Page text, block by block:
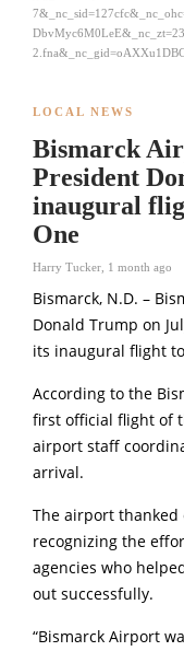
LOCAL NEWS
Bismarck
President
inaugural
One
Harry Tucker 1 month ago
Bismarck, N.D. –
Donald Trump on
its inaugural flight
According to the
first official flight of
airport staff
arrival.
The airport thanked
recognizing the
agencies who
out successfully.
“Bismarck Airport